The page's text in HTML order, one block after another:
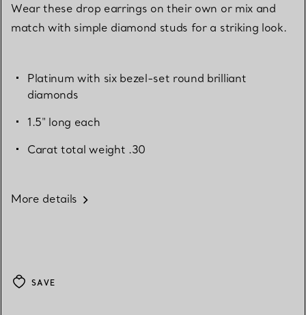
Wear these drop earrings on their own or mix and
match with simple diamond studs for a striking look.
Platinum with six bezel-set round brilliant
diamonds
1.5" long each
Carat total weight .30
More details
SAVE